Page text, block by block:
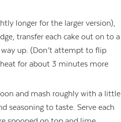
longer for the larger version),
transfer each cake out on to a
up. (Don’t attempt to flip
for about 3 minutes more
and mash roughly with a little
seasoning to taste. Serve each